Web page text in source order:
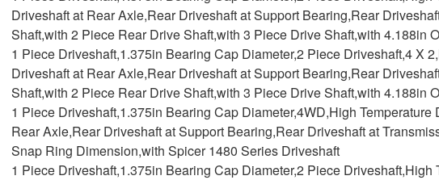
Driveshaft at Rear Axle,Rear Driveshaft at Support Bearing,Rear
Shaft,with 2 Piece Rear Drive Shaft,with 3 Piece Drive Shaft,with 4.188in
1 Piece Driveshaft,1.375in Bearing Cap Diameter,2 Piece Driveshaft,4 X
Driveshaft at Rear Axle,Rear Driveshaft at Support Bearing,Rear
Shaft,with 2 Piece Rear Drive Shaft,with 3 Piece Drive Shaft,with 4.188in
1 Piece Driveshaft,1.375in Bearing Cap Diameter,4WD,High
Rear Axle,Rear Driveshaft at Support Bearing,Rear Driveshaft at
Snap Ring Dimension,with Spicer 1480 Series Driveshaft
1 Piece Driveshaft,1.375in Bearing Cap Diameter,2 Piece